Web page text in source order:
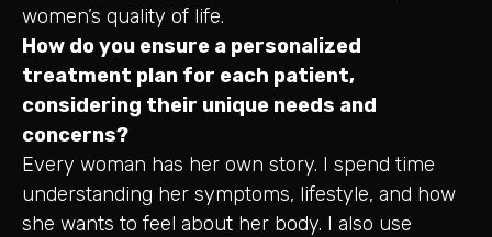
women’s quality of life.
How do you ensure a personalized
treatment plan for each patient,
considering their unique needs and
concerns?
Every woman has her own story. I spend time
understanding her symptoms, lifestyle, and how
she wants to feel about her body. I also use